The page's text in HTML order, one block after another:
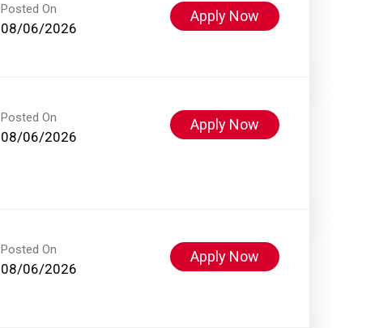
Posted On
08/06/2026
Apply Now
Posted On
08/06/2026
Apply Now
Posted On
08/06/2026
Apply Now